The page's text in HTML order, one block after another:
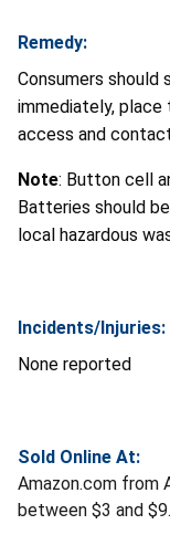
Remedy:
Consumers
immediately, place
access and
Note: Button cell
Batteries should
local hazardous
Incidents/Injuries:
None reported
Sold Online At:
Amazon.com from
between $3 and $9.